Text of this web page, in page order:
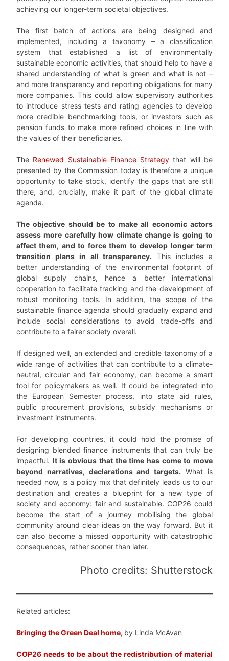
achieving our longer-term societal objectives.
The first batch of actions are being designed and
implemented, including a taxonomy – a classification
system that established a list of environmentally
sustainable economic activities, that should help to have a
shared understanding of what is green and what is not –
and more transparency and reporting obligations for many
more companies. This could allow supervisory authorities
to introduce stress tests and rating agencies to develop
more credible benchmarking tools, or investors such as
pension funds to make more refined choices in line with
the values of their beneficiaries.
The Renewed Sustainable Finance Strategy that will be
presented by the Commission today is therefore a unique
opportunity to take stock, identify the gaps that are still
there, and, crucially, make it part of the global climate
agenda.
The objective should be to make all economic actors
assess more carefully how climate change is going to
affect them, and to force them to develop longer term
transition plans in all transparency. This includes a
better understanding of the environmental footprint of
global supply chains, hence a better international
cooperation to facilitate tracking and the development of
robust monitoring tools. In addition, the scope of the
sustainable finance agenda should gradually expand and
include social considerations to avoid trade-offs and
contribute to a fairer society overall.
If designed well, an extended and credible taxonomy of a
wide range of activities that can contribute to a climate-
neutral, circular and fair economy, can become a smart
tool for policymakers as well. It could be integrated into
the European Semester process, into state aid rules,
public procurement provisions, subsidy mechanisms or
investment instruments.
For developing countries, it could hold the promise of
designing blended finance instruments that can truly be
impactful. It is obvious that the time has come to move
beyond narratives, declarations and targets. What is
needed now, is a policy mix that definitely leads us to our
destination and creates a blueprint for a new type of
society and economy: fair and sustainable. COP26 could
become the start of a journey mobilising the global
community around clear ideas on the way forward. But it
can also become a missed opportunity with catastrophic
consequences, rather sooner than later.
Photo credits: Shutterstock
Related articles:
Bringing the Green Deal home, by Linda McAvan
COP26 needs to be about the redistribution of material